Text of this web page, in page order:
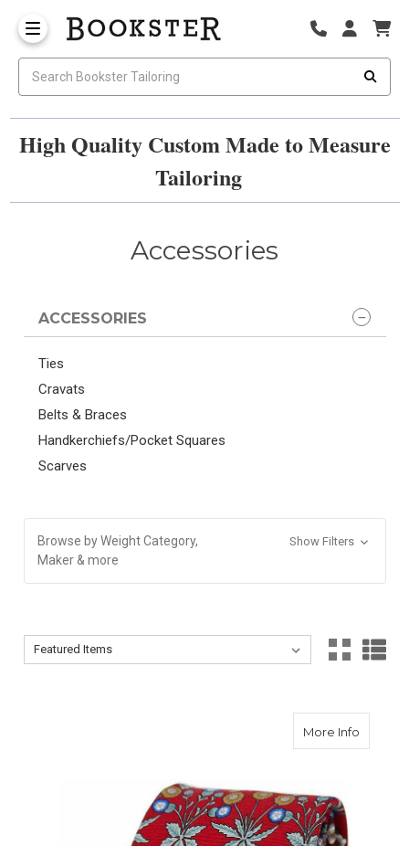
High Quality Custom Made to Measure
Tailoring
Accessories
ACCESSORIES
Ties
Cravats
Belts & Braces
Handkerchiefs/Pocket Squares
Scarves
Browse by Weight Category,
Maker & more
Show Filters
Sort By:
Sort By:
More Infoabout